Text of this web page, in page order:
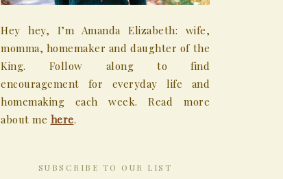
Hey hey, I’m Amanda Elizabeth: wife,
momma, homemaker and daughter of the
King. Follow along to find
encouragement for everyday life and
homemaking each week. Read more
about me here.
SUBSCRIBE TO OUR LIST